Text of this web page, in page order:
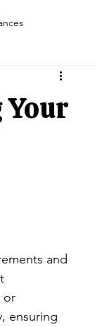
and
or
ensuring